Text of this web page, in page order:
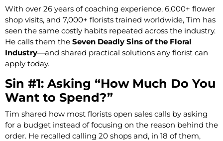
With over 26 years of coaching experience, 6,000+ flower
shop visits, and 7,000+ florists trained worldwide, Tim has
seen the same costly habits repeated across the industry.
He calls them the Seven Deadly Sins of the Floral
Industry—and shared practical solutions any florist can
apply today.
Sin #1: Asking “How Much Do You
Want to Spend?”
Tim shared how most florists open sales calls by asking
for a budget instead of focusing on the reason behind the
order. He recalled calling 20 shops and, in 18 of them,